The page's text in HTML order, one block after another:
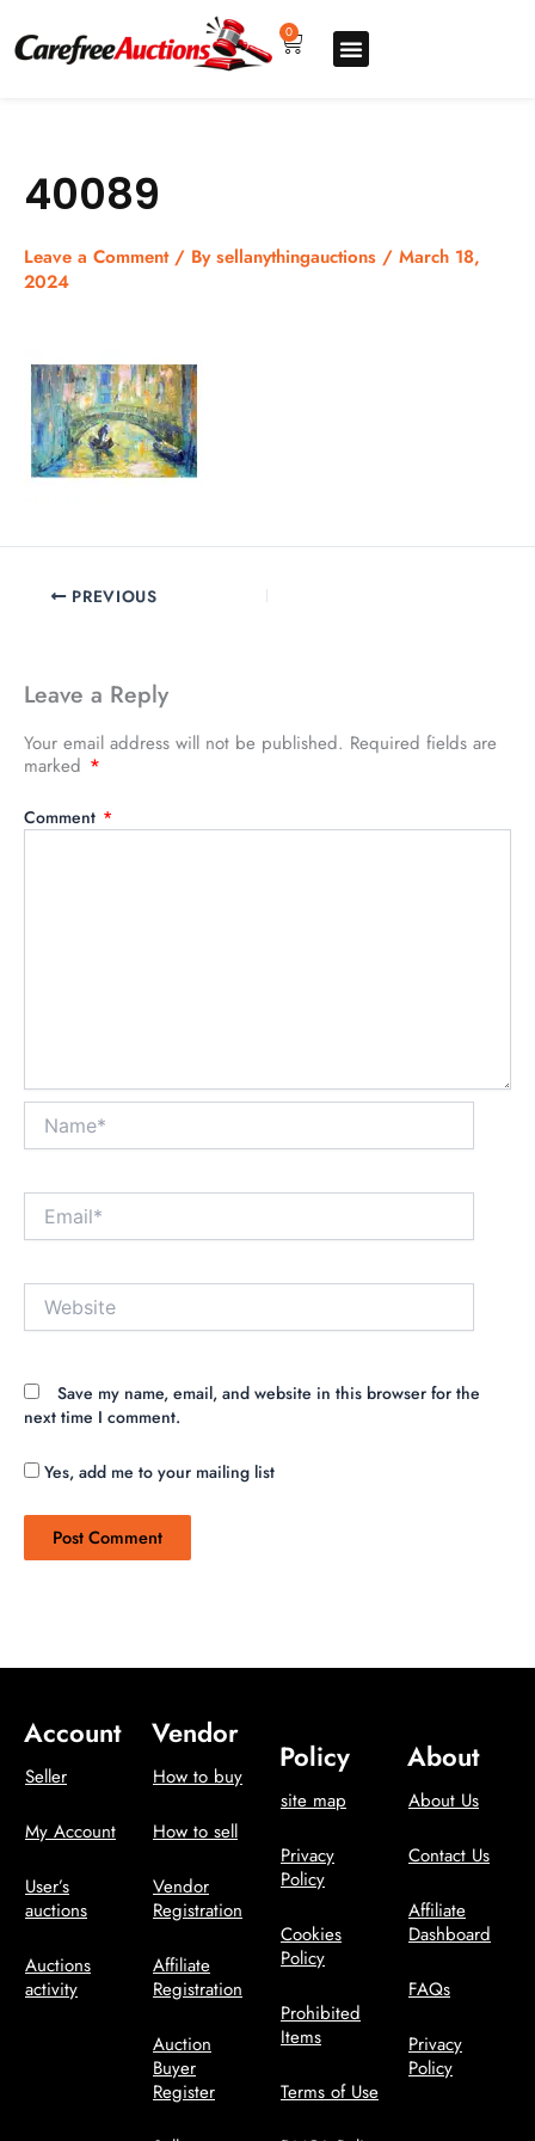
content
0
Cart
40089
Leave a Comment / Bysellanythingauctions / March 18,
2024
PREVIOUS
Leave a Reply
Your email address will not be published. Required fields are
marked *
Comment *
Email*
Website
Save my name, email, and website in this browser for the
next time I comment.
Yes, add me to your mailing list
Account
Seller
My Account
User’s
auctions
Auctions
activity
Vendor
How to buy
How to sell
Vendor
Registration
Affiliate
Registration
Auction
Buyer
Register
Policy
site map
Privacy
Policy
Cookies
Policy
Prohibited
Items
Terms of Use
About
About Us
Contact Us
Affiliate
Dashboard
FAQs
Privacy
Policy